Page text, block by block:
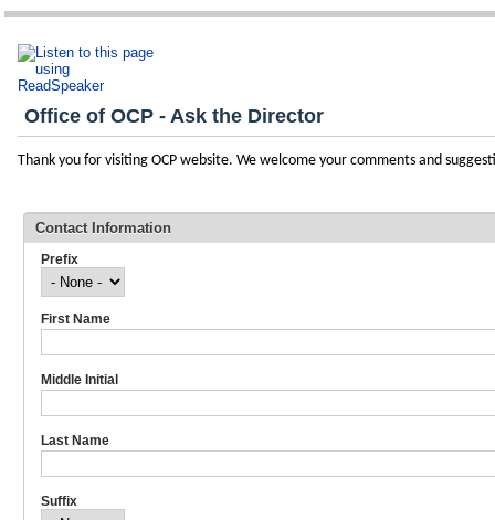
Office of OCP - Ask the Director
Thank you for visiting OCP website. We welcome your comments and
Contact Information
Prefix
First Name
Middle Initial
Last Name
Suffix